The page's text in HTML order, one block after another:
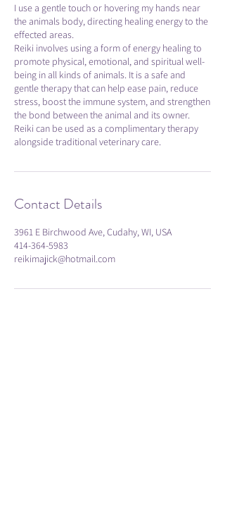
I use a gentle touch or hovering my hands near
the animals body, directing healing energy to the
effected areas.
Reiki involves using a form of energy healing to
promote physical, emotional, and spiritual well-
being in all kinds of animals. It is a safe and
gentle therapy that can help ease pain, reduce
stress, boost the immune system, and strengthen
the bond between the animal and its owner.
Reiki can be used as a complimentary therapy
alongside traditional veterinary care.
Contact Details
3961 E Birchwood Ave, Cudahy, WI, USA
414-364-5983
reikimajick@hotmail.com